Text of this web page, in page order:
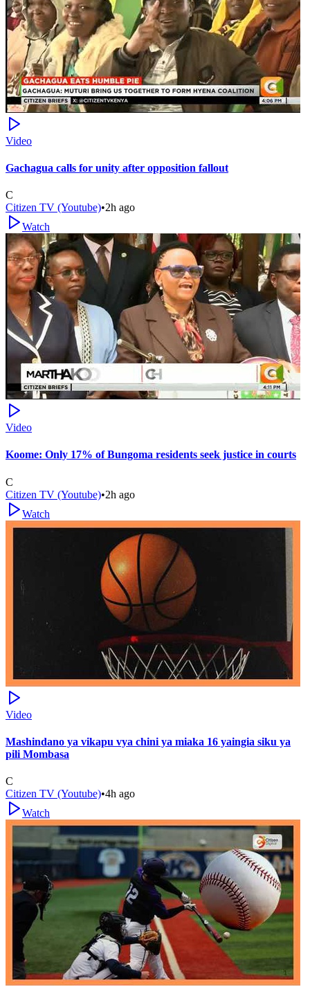
Video
Gachagua calls for unity after opposition fallout
C
Citizen TV (Youtube)•2h ago
Watch
Video
Koome: Only 17% of Bungoma residents seek justice in courts
C
Citizen TV (Youtube)•2h ago
Watch
Video
Mashindano ya vikapu vya chini ya miaka 16 yaingia siku ya
pili Mombasa
C
Citizen TV (Youtube)•4h ago
Watch